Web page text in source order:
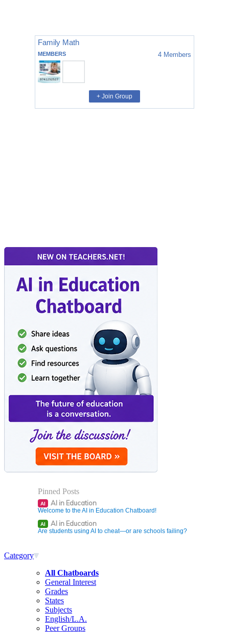
Family Math
MEMBERS 4 Members
+ Join Group
Pinned Posts
AI AI in Education
Welcome to the AI in Education Chatboard!
AI AI in Education
Are students using AI to cheat—or are schools failing?
Category
All Chatboards
General Interest
Grades
States
Subjects
English/L.A.
Peer Groups